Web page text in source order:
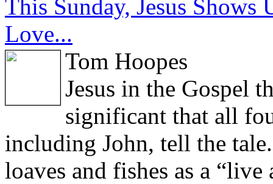
This Sunday, Jesus
Love...
Tom Hoopes
Jesus in the Gospel
significant that all
including John, tell the
loaves and fishes as a